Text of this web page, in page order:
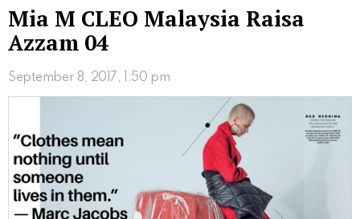
Mia M CLEO Malaysia Raisa
Azzam 04
September 8, 2017, 1:50 pm